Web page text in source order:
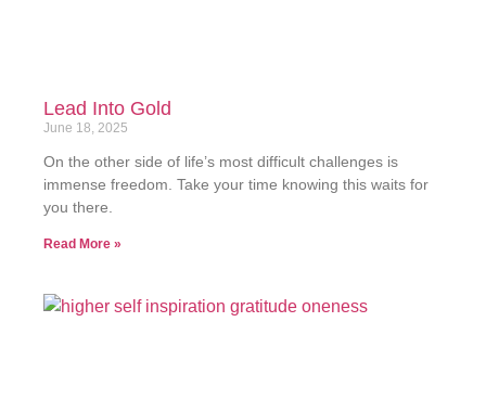
Lead Into Gold
June 18, 2025
On the other side of life’s most difficult challenges is
immense freedom. Take your time knowing this waits for
you there.
Read More »